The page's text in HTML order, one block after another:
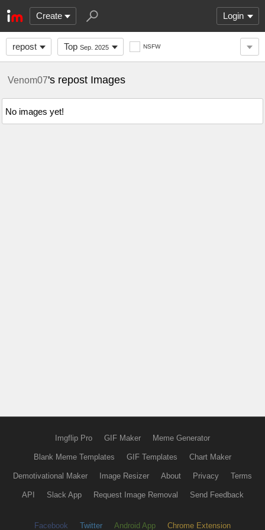
Create Login
repost Top Sep. 2025 NSFW
Venom07's repost Images
No images yet!
Imgflip Pro GIF Maker Meme Generator
Blank Meme Templates GIF Templates Chart Maker
Demotivational Maker Image Resizer About Privacy Terms
API Slack App Request Image Removal Send Feedback
Facebook Twitter Android App Chrome Extension